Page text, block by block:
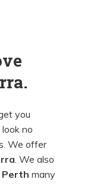
you
no
We offer
. We also
Perth many